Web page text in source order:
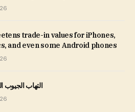
trade-in values for iPhones,
and even some Android phones
التهاب الجيوب